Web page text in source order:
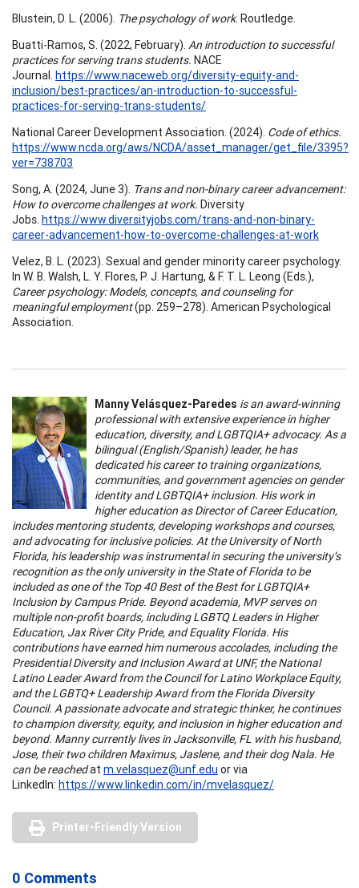
Blustein, D. L. (2006). The psychology of work. Routledge.
Buatti-Ramos, S. (2022, February). An introduction to successful
practices for serving trans students. NACE
Journal. https://www.naceweb.org/diversity-equity-and-
inclusion/best-practices/an-introduction-to-successful-
practices-for-serving-trans-students/
National Career Development Association. (2024). Code of ethics.
https://www.ncda.org/aws/NCDA/asset_manager/get_file/3395?
ver=738703
Song, A. (2024, June 3). Trans and non-binary career advancement:
How to overcome challenges at work. Diversity
Jobs. https://www.diversityjobs.com/trans-and-non-binary-
career-advancement-how-to-overcome-challenges-at-work
Velez, B. L. (2023). Sexual and gender minority career psychology.
In W. B. Walsh, L. Y. Flores, P. J. Hartung, & F. T. L. Leong (Eds.),
Career psychology: Models, concepts, and counseling for
meaningful employment(pp. 259–278). American Psychological
Association.
Manny Velásquez-Paredes is an award-winning
professional with extensive experience in higher
education, diversity, and LGBTQIA+ advocacy. As a
bilingual (English/Spanish) leader, he has
dedicated his career to training organizations,
communities, and government agencies on gender
identity and LGBTQIA+ inclusion. His work in
higher education as Director of Career Education,
includes mentoring students, developing workshops and courses,
and advocating for inclusive policies. At the University of North
Florida, his leadership was instrumental in securing the university’s
recognition as the only university in the State of Florida to be
included as one of the Top 40 Best of the Best for LGBTQIA+
Inclusion by Campus Pride. Beyond academia, MVP serves on
multiple non-profit boards, including LGBTQ Leaders in Higher
Education, Jax River City Pride, and Equality Florida. His
contributions have earned him numerous accolades, including the
Presidential Diversity and Inclusion Award at UNF, the National
Latino Leader Award from the Council for Latino Workplace Equity,
and the LGBTQ+ Leadership Award from the Florida Diversity
Council. A passionate advocate and strategic thinker, he continues
to champion diversity, equity, and inclusion in higher education and
beyond. Manny currently lives in Jacksonville, FL with his husband,
Jose, their two children Maximus, Jaslene, and their dog Nala. He
can be reachedat m.velasquez@unf.edu or via
LinkedIn: https://www.linkedin.com/in/mvelasquez/
Printer-Friendly Version
0 Comments